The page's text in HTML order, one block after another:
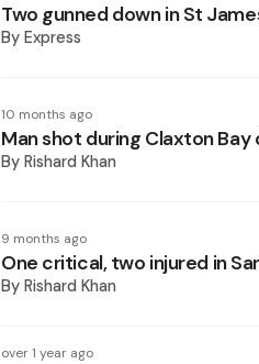
Two gunned down in St
By Express
10 months ago
Man shot during Claxton
By Rishard Khan
9 months ago
One critical, two injured in
By Rishard Khan
over 1 year ago